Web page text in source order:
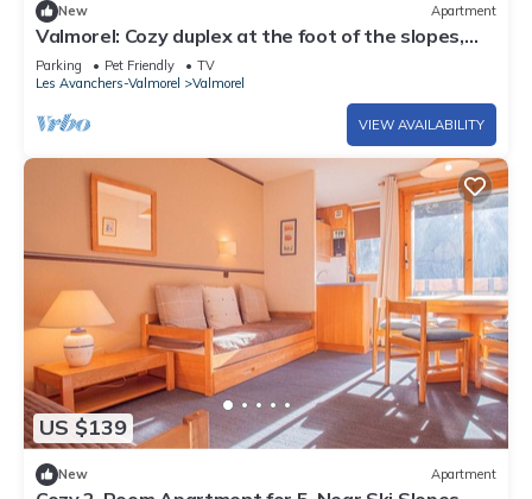
New Apartment
Valmorel: Cozy duplex at the foot of the slopes,
balcony, pets allowed!
Parking Pet Friendly
TV
Les Avanchers-Valmorel
Valmorel
VIEW AVAILABILITY
US $139
New Apartment